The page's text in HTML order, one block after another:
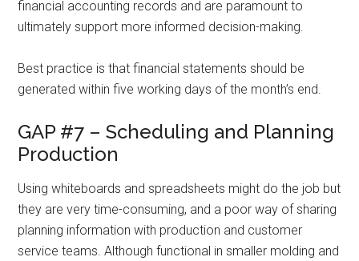
financial accounting records and are paramount to
ultimately support more informed decision-making.
Best practice is that financial statements should be
generated within five working days of the month’s end.
GAP #7 – Scheduling and Planning
Production
Using whiteboards and spreadsheets might do the job but
they are very time-consuming, and a poor way of sharing
planning information with production and customer
service teams. Although functional in smaller molding and